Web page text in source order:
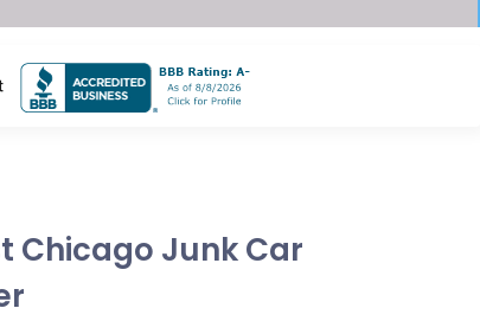
Chicago Junk Car